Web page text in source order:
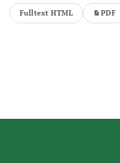
Fulltext HTML PDF